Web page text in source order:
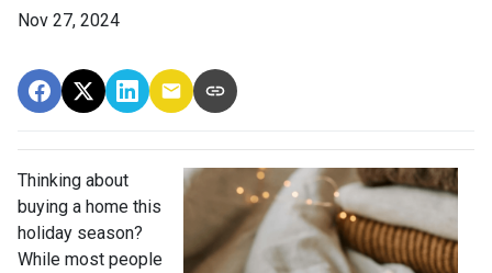
Nov 27, 2024
Thinking about
buying a home this
holiday season?
While most people